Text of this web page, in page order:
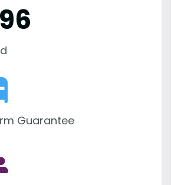
Guarantee